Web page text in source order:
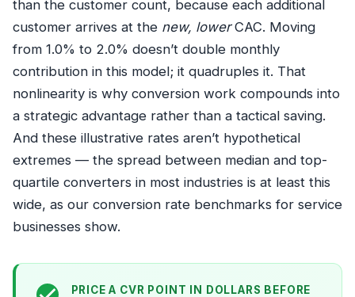
than the customer count, because each additional
customer arrives at the new, lowerCAC. Moving
from 1.0% to 2.0% doesn’t double monthly
contribution in this model; it quadruples it. That
nonlinearity is why conversion work compounds into
a strategic advantage rather than a tactical saving.
And these illustrative rates aren’t hypothetical
extremes — the spread between median and top-
quartile converters in most industries is at least this
wide, as our conversion rate benchmarks for service
businesses show.
PRICE A CVR POINT IN DOLLARS BEFORE